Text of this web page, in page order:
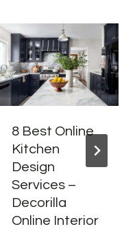
8 Best Online
Kitchen
Design
Services –
Decorilla
Online Interior